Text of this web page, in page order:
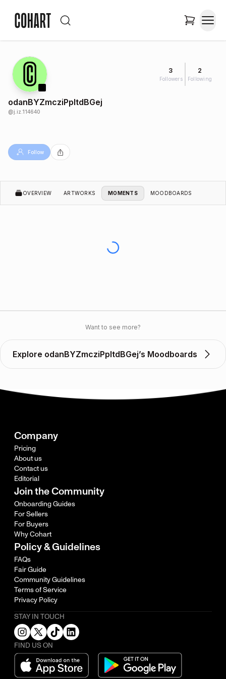
3
Followers
2
Following
odanBYZmcziPpltdBGej
@j.iz.114640
Follow
OVERVIEW ARTWORKS MOMENTS MOODBOARDS
Want to see more?
Explore odanBYZmcziPpltdBGej’s Moodboards
Company
Pricing
About us
Contact us
Editorial
Join the Community
Onboarding Guides
For Sellers
For Buyers
Why Cohart
Policy & Guidelines
FAQs
Fair Guide
Community Guidelines
Terms of Service
Privacy Policy
STAY IN TOUCH
FIND US ON